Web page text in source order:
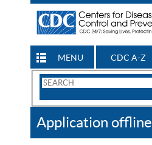
MENU CDC A-Z
Search
CDC
Application offline